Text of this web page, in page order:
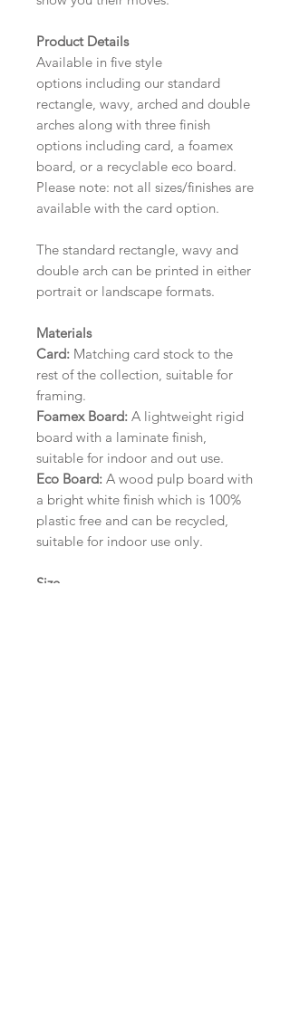
Product Details
Available in five style
options including our standard
rectangle, wavy, arched and double
arches along with three finish
options including card, a foamex
board, or a recyclable eco board.
Please note: not all sizes/finishes are
available with the card option.
The standard rectangle, wavy and
double arch can be printed in either
portrait or landscape formats.
Materials
Card: Matching card stock to the
rest of the collection, suitable for
framing.
Foamex Board: A lightweight rigid
board with a laminate finish,
suitable for indoor and out use.
Eco Board: A wood pulp board with
a bright white finish which is 100%
plastic free and can be recycled,
suitable for indoor use only.
Size